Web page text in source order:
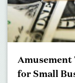
Amusement
for Small